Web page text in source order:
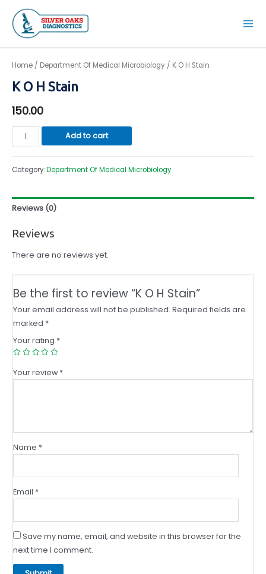
content
Main
Home / Department Of Medical Microbiology / K O H Stain
K O H Stain
150.00
O
Stain
Add to cart
Category:Department Of Medical Microbiology
Reviews (0)
Reviews
There are no reviews yet.
Be the first to review “K O H Stain”
Your email address will not be published. Required fields are
marked *
Your rating *
Your review*
Name *
Email *
Save my name, email, and website in this browser for the
next time I comment.